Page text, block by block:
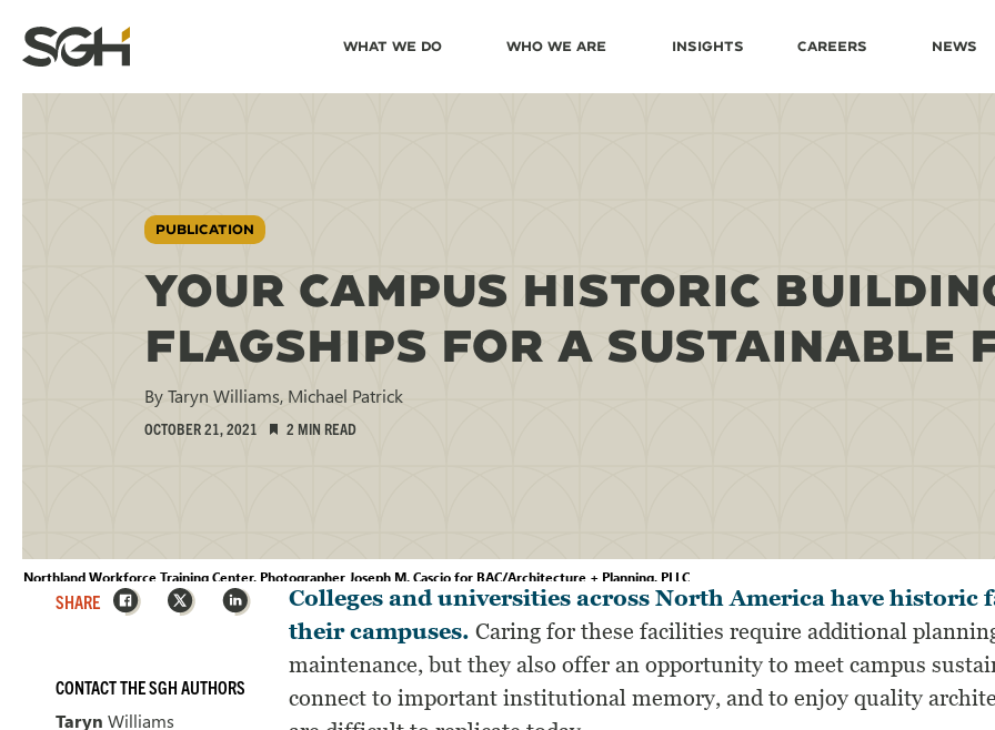
Skip
to
↵ENTER
Skip to
Content
↵ ENTER
Simpson
What We Do Who We Are Insights Careers News
PUBLICATION
YOUR CAMPUS HISTORIC
FLAGSHIPS FOR A SUSTAINABLE
By Taryn Williams, Michael Patrick
OCTOBER 21, 2021 2 MIN READ
Northland Workforce Training Center, Photographer Joseph M. Cascio for BAC/Architecture + Planning, PLLC
Colleges and universities across North America have historic
their campuses. Caring for these facilities require additional
maintenance, but they also offer an opportunity to meet campus
connect to important institutional memory, and to enjoy quality
SHARE Facebook
X LinkedIn
CONTACT THE SGH AUTHORS
Taryn Williams